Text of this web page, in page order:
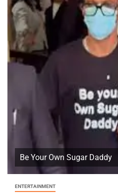
Be Your Own Sugar Daddy
ENTERTAINMENT